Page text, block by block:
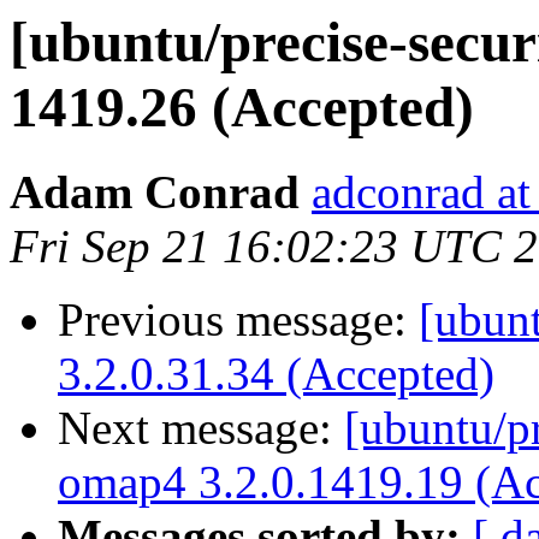
[ubuntu/precise-
1419.26 (Accepted)
Adam Conrad adconrad
Fri Sep 21 16:02:23 UTC
Previous message:
3.2.0.31.34 (Accepted)
Next message: [ubuntu/
omap4 3.2.0.1419.19